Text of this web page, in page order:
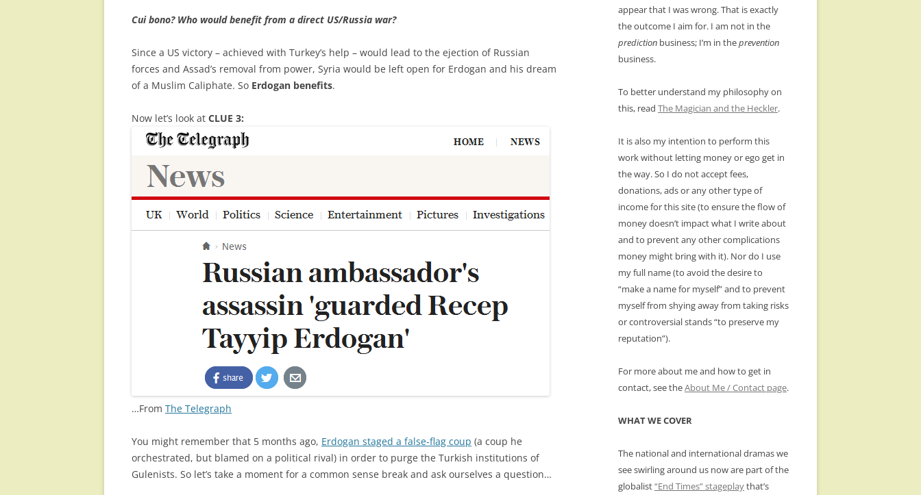
Cui bono? Who would benefit from a direct US/Russia war?
Since a US victory – achieved with Turkey’s help – would lead to the ejection of Russian
forces and Assad’s removal from power, Syria would be left open for Erdogan and his dream
of a Muslim Caliphate. So Erdogan benefits.
Now let’s look at CLUE 3:
…From The Telegraph
You might remember that 5 months ago, Erdogan staged a false-flag coup (a coup he
orchestrated, but blamed on a political rival) in order to purge the Turkish institutions of
Gulenists. So let’s take a moment for a common sense break and ask ourselves a question…
appear that I was wrong. That is exactly
the outcome I aim for. I am not in the
prediction business; I’m in theprevention
business.
To better understand my philosophy on
this, read The Magician and the Heckler.
It is also my intention to perform this
work without letting money or ego get in
the way. So I do not accept fees,
donations, ads or any other type of
income for this site (to ensure the flow of
money doesn’t impact what I write about
and to prevent any other complications
money might bring with it). Nor do I use
my full name (to avoid the desire to
“make a name for myself” and to prevent
myself from shying away from taking risks
or controversial stands “to preserve my
reputation”).
For more about me and how to get in
contact, see theAbout Me / Contact page.
WHAT WE COVER
The national and international dramas we
see swirling around us now are part of the
globalist“End Times” stageplaythat’s